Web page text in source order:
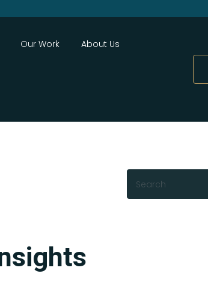
Our Work About Us